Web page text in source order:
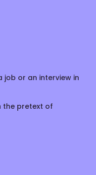
job or an interview in
the pretext of